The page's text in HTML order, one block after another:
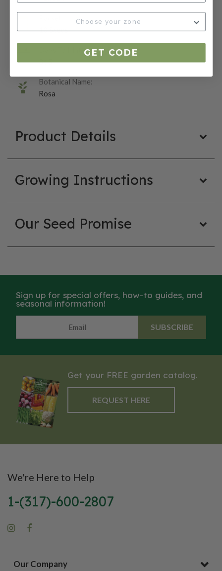
10 Seeds
Days To Maturity (# Days):
365
Botanical Name:
Rosa
Product Details
Growing Instructions
Our Seed Promise
Sign up for special offers, how-to guides, and
seasonal information!
SUBSCRIBE
Get your FREE garden catalog.
REQUEST HERE
We're Here to Help
1-(317)-600-2807
Our Company
GET CODE